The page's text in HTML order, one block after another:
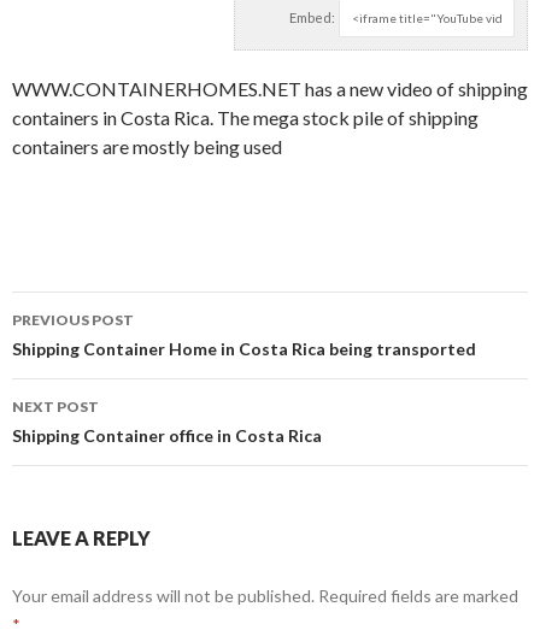
Embed:
WWW.CONTAINERHOMES.NET has a new video of shipping
containers in Costa Rica. The mega stock pile of shipping
containers are mostly being used
Post navigation
PREVIOUS POST
Shipping Container Home in Costa Rica being transported
NEXT POST
Shipping Container office in Costa Rica
LEAVE A REPLY
Your email address will not be published. Required fields are marked
*